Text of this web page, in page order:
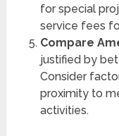
for special
service fees
Compare
justified by
Consider
proximity to
activities.